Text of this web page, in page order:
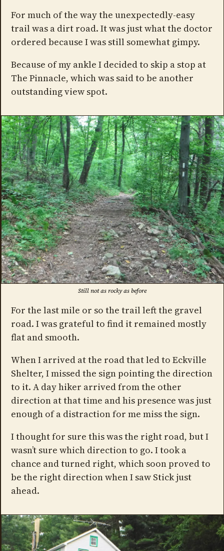
For much of the way the unexpectedly-easy
trail was a dirt road. It was just what the doctor
ordered because I was still somewhat gimpy.
Because of my ankle I decided to skip a stop at
The Pinnacle, which was said to be another
outstanding view spot.
Still not as rocky as before
For the last mile or so the trail left the gravel
road. I was grateful to find it remained mostly
flat and smooth.
When I arrived at the road that led to Eckville
Shelter, I missed the sign pointing the direction
to it. A day hiker arrived from the other
direction at that time and his presence was just
enough of a distraction for me miss the sign.
I thought for sure this was the right road, but I
wasn’t sure which direction to go. I took a
chance and turned right, which soon proved to
be the right direction when I saw Stick just
ahead.